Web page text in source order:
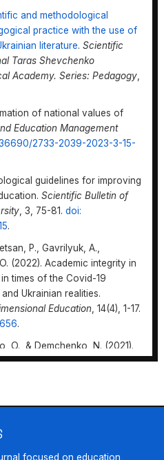
and methodological
practice with the use of
literature.Scientific
Taras Shevchenko
Academy. Series: Pedagogy,
of national values of
Education Management
2733-2039-2023-3-15-
guidelines for improving
Scientific Bulletin of
, 3, 75-81.doi:
.
P., Gavrilyuk, A.,
(2022). Academic integrity in
times of the Covid-19
Ukrainian realities.
Education, 14(4), 1-17.
.
O., & Demchenko, N. (2021).
and conducting
.
O. (2021).
Scientia et
focused on education,